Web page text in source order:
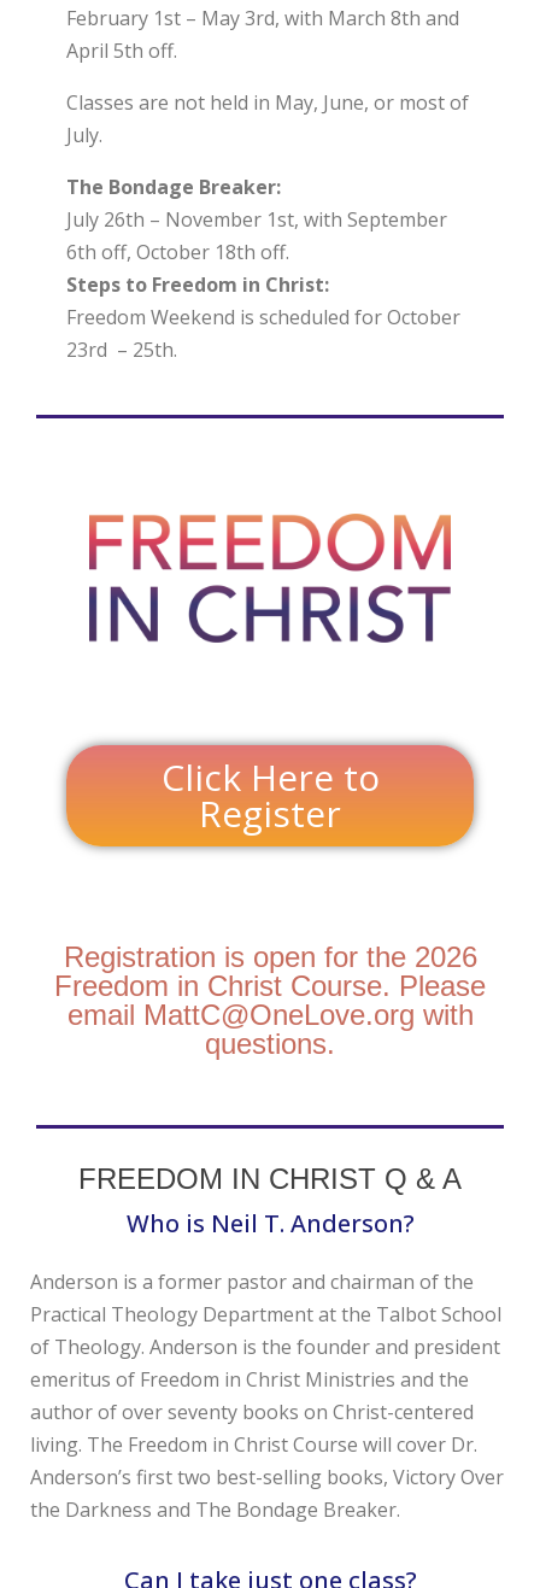
February 1st – May 3rd, with March 8th and
April 5th off.
Classes are not held in May, June, or most of
July.
The Bondage Breaker:
July 26th – November 1st, with September
6th off, October 18th off.
Steps to Freedom in Christ:
Freedom Weekend is scheduled for October
23rd – 25th.
Click Here to
Register
Registration is open for the 2026
Freedom in Christ Course. Please
email MattC@OneLove.org with
questions.
FREEDOM IN CHRIST Q & A
Anderson is a former pastor and chairman of the
Practical Theology Department at the Talbot School
of Theology. Anderson is the founder and president
emeritus of Freedom in Christ Ministries and the
author of over seventy books on Christ-centered
living. The Freedom in Christ Course will cover Dr.
Anderson’s first two best-selling books, Victory Over
the Darkness and The Bondage Breaker.
Who is Neil T. Anderson?
Can I take just one class?